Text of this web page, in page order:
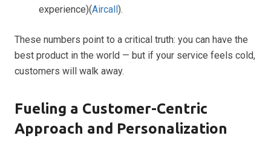
experience)(Aircall).
These numbers point to a critical truth: you can have the
best product in the world — but if your service feels cold,
customers will walk away.
Fueling a Customer-Centric
Approach and Personalization